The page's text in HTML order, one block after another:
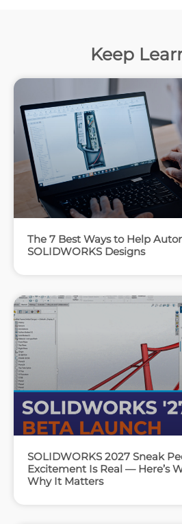
Keep
The 7 Best Ways to Help
SOLIDWORKS Designs
SOLIDWORKS 2027 Sneak
Excitement Is Real — Here’s
Why It Matters